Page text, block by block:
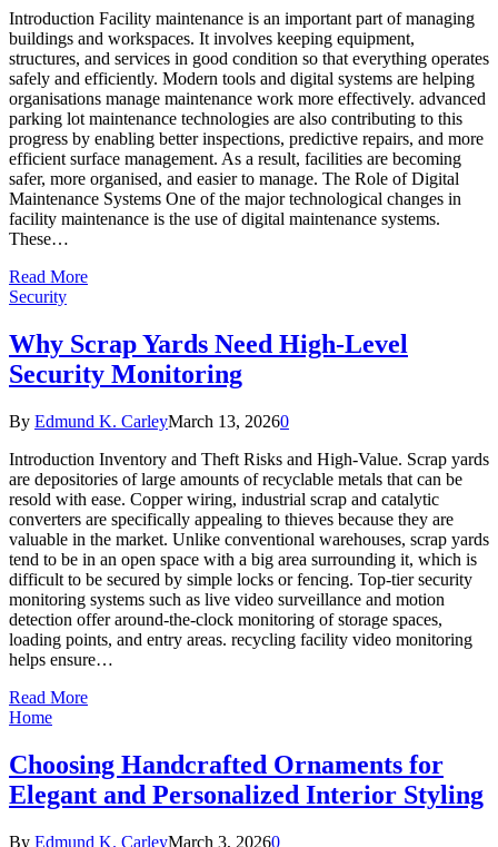
Introduction Facility maintenance is an important part of managing
buildings and workspaces. It involves keeping equipment,
structures, and services in good condition so that everything operates
safely and efficiently. Modern tools and digital systems are helping
organisations manage maintenance work more effectively. advanced
parking lot maintenance technologies are also contributing to this
progress by enabling better inspections, predictive repairs, and more
efficient surface management. As a result, facilities are becoming
safer, more organised, and easier to manage. The Role of Digital
Maintenance Systems One of the major technological changes in
facility maintenance is the use of digital maintenance systems.
These…
Read More
Security
Why Scrap Yards Need High-Level
Security Monitoring
By Edmund K. CarleyMarch 13, 20260
Introduction Inventory and Theft Risks and High-Value. Scrap yards
are depositories of large amounts of recyclable metals that can be
resold with ease. Copper wiring, industrial scrap and catalytic
converters are specifically appealing to thieves because they are
valuable in the market. Unlike conventional warehouses, scrap yards
tend to be in an open space with a big area surrounding it, which is
difficult to be secured by simple locks or fencing. Top-tier security
monitoring systems such as live video surveillance and motion
detection offer around-the-clock monitoring of storage spaces,
loading points, and entry areas. recycling facility video monitoring
helps ensure…
Read More
Home
Choosing Handcrafted Ornaments for
Elegant and Personalized Interior Styling
By Edmund K. CarleyMarch 3, 20260